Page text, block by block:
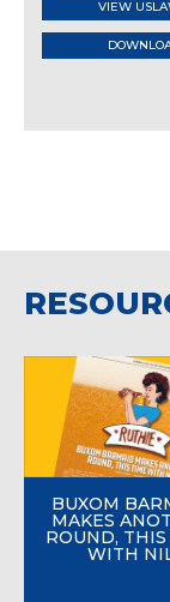
VIEW
BUXOM
MAKES
ROUND,
WITH